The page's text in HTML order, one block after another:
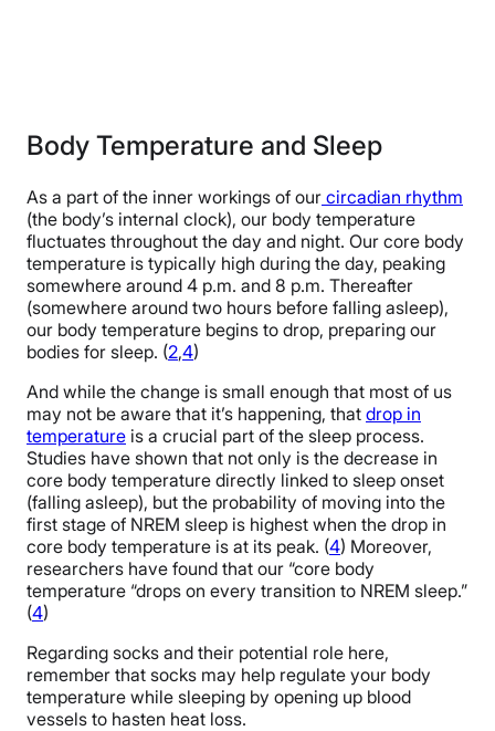
Body Temperature and Sleep
As a part of the inner workings of our circadian rhythm
(the body’s internal clock), our body temperature
fluctuates throughout the day and night. Our core body
temperature is typically high during the day, peaking
somewhere around 4 p.m. and 8 p.m. Thereafter
(somewhere around two hours before falling asleep),
our body temperature begins to drop, preparing our
bodies for sleep. (2,4)
And while the change is small enough that most of us
may not be aware that it’s happening, that drop in
temperature is a crucial part of the sleep process.
Studies have shown that not only is the decrease in
core body temperature directly linked to sleep onset
(falling asleep), but the probability of moving into the
first stage of NREM sleep is highest when the drop in
core body temperature is at its peak. (4) Moreover,
researchers have found that our “core body
temperature “drops on every transition to NREM sleep.”
(4)
Regarding socks and their potential role here,
remember that socks may help regulate your body
temperature while sleeping by opening up blood
vessels to hasten heat loss.